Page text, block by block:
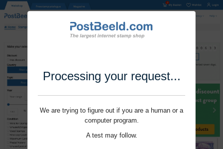
Processing your request...
We are trying to figure out if you are a human or a
computer program.
A test may follow.